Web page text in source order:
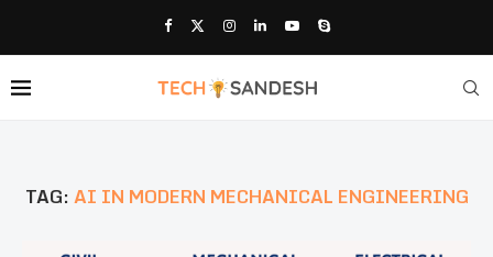
TAG:AI IN MODERN MECHANICAL ENGINEERING